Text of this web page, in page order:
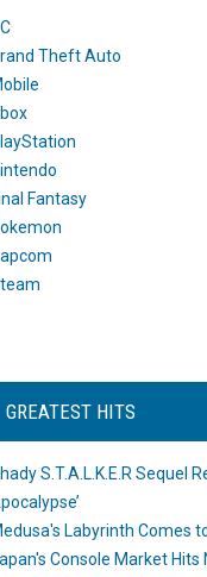
Theft Auto
Fantasy
GREATEST HITS
S.T.A.L.K.E.R Sequel
Labyrinth Comes
Console Market Hits